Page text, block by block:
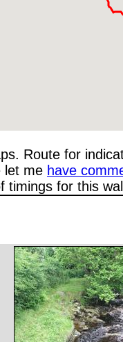
Route for
let me have
timings for this